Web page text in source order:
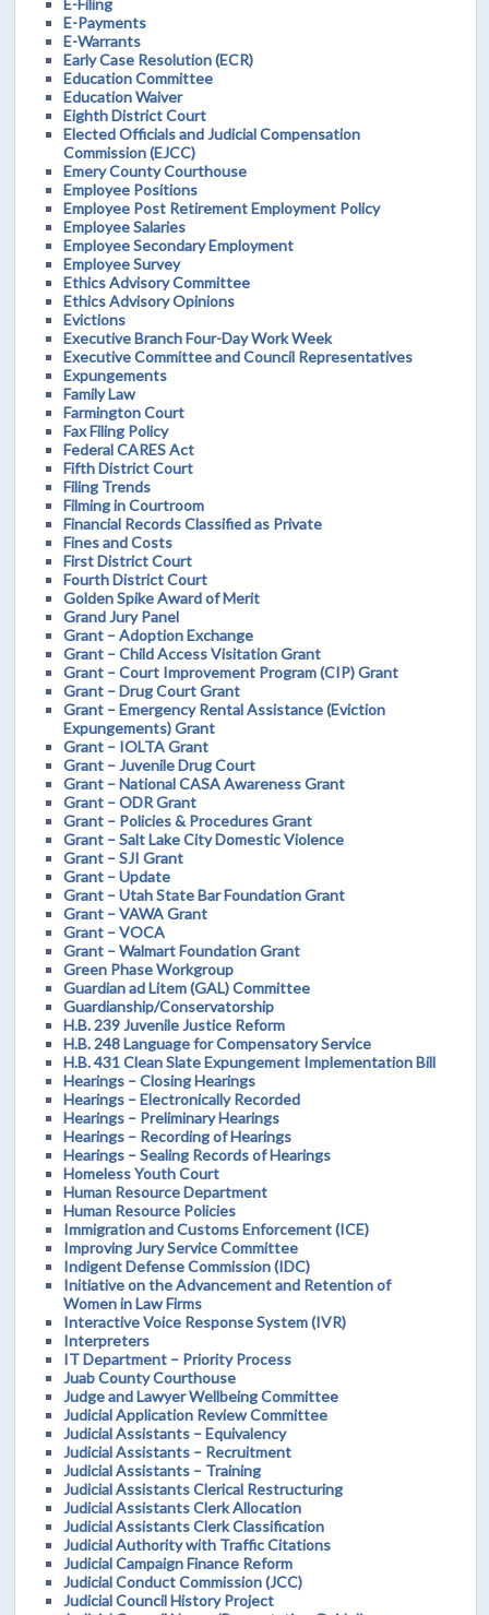
E-Payments
E-Warrants
Early Case Resolution (ECR)
Education Committee
Education Waiver
Eighth District Court
Elected Officials and Judicial Compensation
Commission (EJCC)
Emery County Courthouse
Employee Positions
Employee Post Retirement Employment Policy
Employee Salaries
Employee Secondary Employment
Employee Survey
Ethics Advisory Committee
Ethics Advisory Opinions
Evictions
Executive Branch Four-Day Work Week
Executive Committee and Council Representatives
Expungements
Family Law
Farmington Court
Fax Filing Policy
Federal CARES Act
Fifth District Court
Filing Trends
Filming in Courtroom
Financial Records Classified as Private
Fines and Costs
First District Court
Fourth District Court
Golden Spike Award of Merit
Grand Jury Panel
Grant – Adoption Exchange
Grant – Child Access Visitation Grant
Grant – Court Improvement Program (CIP) Grant
Grant – Drug Court Grant
Grant – Emergency Rental Assistance (Eviction
Expungements) Grant
Grant – IOLTA Grant
Grant – Juvenile Drug Court
Grant – National CASA Awareness Grant
Grant – ODR Grant
Grant – Policies & Procedures Grant
Grant – Salt Lake City Domestic Violence
Grant – SJI Grant
Grant – Update
Grant – Utah State Bar Foundation Grant
Grant – VAWA Grant
Grant – VOCA
Grant – Walmart Foundation Grant
Green Phase Workgroup
Guardian ad Litem (GAL) Committee
Guardianship/Conservatorship
H.B. 239 Juvenile Justice Reform
H.B. 248 Language for Compensatory Service
H.B. 431 Clean Slate Expungement Implementation Bill
Hearings – Closing Hearings
Hearings – Electronically Recorded
Hearings – Preliminary Hearings
Hearings – Recording of Hearings
Hearings – Sealing Records of Hearings
Homeless Youth Court
Human Resource Department
Human Resource Policies
Immigration and Customs Enforcement (ICE)
Improving Jury Service Committee
Indigent Defense Commission (IDC)
Initiative on the Advancement and Retention of
Women in Law Firms
Interactive Voice Response System (IVR)
Interpreters
IT Department – Priority Process
Juab County Courthouse
Judge and Lawyer Wellbeing Committee
Judicial Application Review Committee
Judicial Assistants – Equivalency
Judicial Assistants – Recruitment
Judicial Assistants – Training
Judicial Assistants Clerical Restructuring
Judicial Assistants Clerk Allocation
Judicial Assistants Clerk Classification
Judicial Authority with Traffic Citations
Judicial Campaign Finance Reform
Judicial Conduct Commission (JCC)
Judicial Council History Project